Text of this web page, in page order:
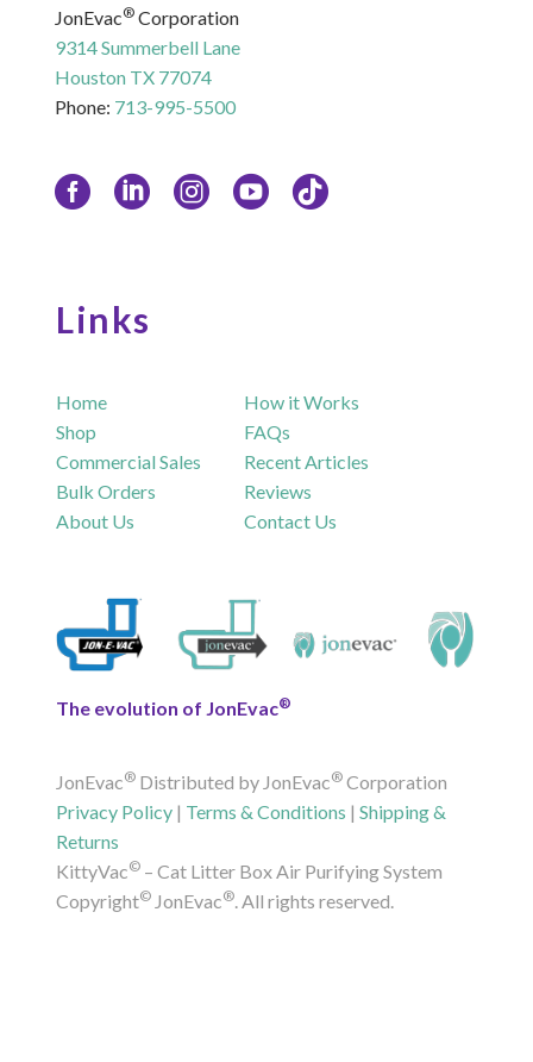
JonEvac®Corporation
9314 Summerbell Lane
Houston TX 77074
Phone: 713-995-5500
Links
Home
Shop
Commercial Sales
Bulk Orders
About Us
How it Works
FAQs
Recent Articles
Reviews
Contact Us
The evolution of JonEvac®
JonEvac® Distributed by JonEvac® Corporation
Privacy Policy | Terms & Conditions |Shipping &
Returns
KittyVac© – Cat Litter Box Air Purifying System
Copyright© JonEvac®. All rights reserved.